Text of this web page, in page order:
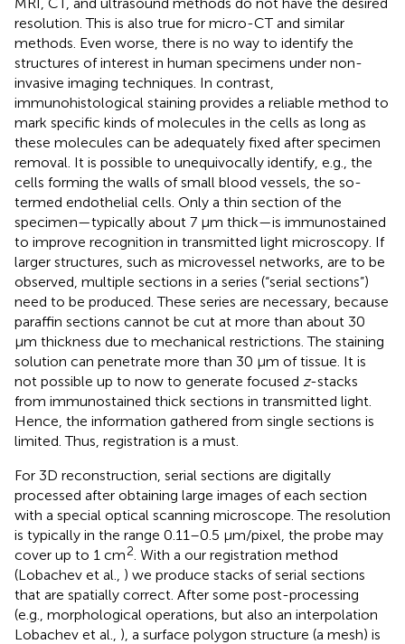
resolution. This is also true for micro-CT and similar
methods. Even worse, there is no way to identify the
structures of interest in human specimens under non-
invasive imaging techniques. In contrast,
immunohistological staining provides a reliable method to
mark specific kinds of molecules in the cells as long as
these molecules can be adequately fixed after specimen
removal. It is possible to unequivocally identify, e.g., the
cells forming the walls of small blood vessels, the so-
termed endothelial cells. Only a thin section of the
specimen—typically about 7 μm thick—is immunostained
to improve recognition in transmitted light microscopy. If
larger structures, such as microvessel networks, are to be
observed, multiple sections in a series (“serial sections”)
need to be produced. These series are necessary, because
paraffin sections cannot be cut at more than about 30
μm thickness due to mechanical restrictions. The staining
solution can penetrate more than 30 μm of tissue. It is
not possible up to now to generate focused z-stacks
from immunostained thick sections in transmitted light.
Hence, the information gathered from single sections is
limited. Thus, registration is a must.
For 3D reconstruction, serial sections are digitally
processed after obtaining large images of each section
with a special optical scanning microscope. The resolution
is typically in the range 0.11–0.5 μm/pixel, the probe may
cover up to 1 cm2 . With a our registration method
(Lobachev et al., ) we produce stacks of serial sections
that are spatially correct. After some post-processing
(e.g., morphological operations, but also an interpolation
Lobachev et al., ), a surface polygon structure (a mesh) is